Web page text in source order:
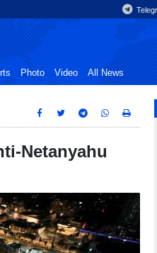
Photo Video All News
Netanyahu